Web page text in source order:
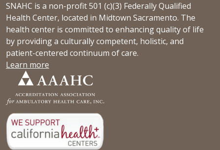
SNAHC is a non-profit 501 (c)(3) Federally Qualified
Health Center, located in Midtown Sacramento. The
health center is committed to enhancing quality of life
by providing a culturally competent, holistic, and
patient-centered continuum of care.
Learn more